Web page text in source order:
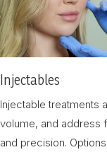
Injectables
Injectable treatments
volume, and address
and precision.